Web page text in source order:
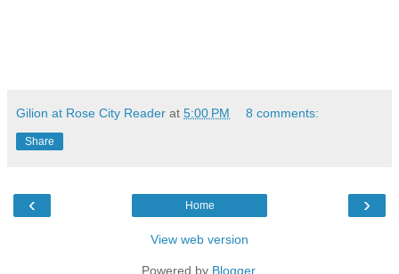
Gilion at Rose City Reader at 5:00 PM 8 comments:
Share
‹ ›
Home
View web version
Powered by Blogger.